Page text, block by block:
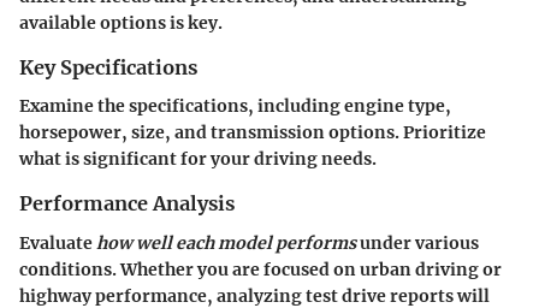
available options is key.
Key Specifications
Examine the specifications, including engine type,
horsepower, size, and transmission options. Prioritize
what is significant for your driving needs.
Performance Analysis
Evaluate how well each model performsunder various
conditions. Whether you are focused on urban driving or
highway performance, analyzing test drive reports will